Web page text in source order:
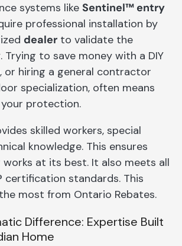
systems like Sentinel™ entry
professional installation by
dealer to validate the
. Trying to save money with a DIY
or hiring a general contractor
specialization, often means
protection.
skilled workers, special
knowledge. This ensures
at its best. It also meets all
certification standards. This
most from Ontario Rebates.
Difference: Expertise Built
Home